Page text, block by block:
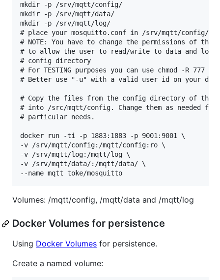
mkdir -p /srv/mqtt/config/
mkdir -p /srv/mqtt/data/
mkdir -p /srv/mqtt/log/
# place your mosquitto.conf in /srv/mqtt/config/
# NOTE: You have to change the permissions of
# to allow the user to read/write to data and log
# config directory
# For TESTING purposes you can use chmod -R 777 /
# Better use "-u" with a valid user id on your
# Copy the files from the config directory of this
# into /src/mqtt/config. Change them as needed for
# particular needs.
docker run -ti -p 1883:1883 -p 9001:9001 \
-v /srv/mqtt/config:/mqtt/config:ro \
-v /srv/mqtt/log:/mqtt/log \
-v /srv/mqtt/data/:/mqtt/data/ \
Volumes: /mqtt/config, /mqtt/data and /mqtt/log
Docker Volumes for persistence
Using Docker Volumes for persistence.
Create a named volume: